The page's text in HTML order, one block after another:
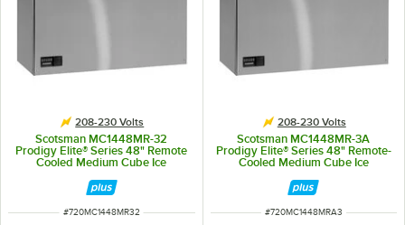
208-230 Volts
Scotsman MC1448MR-32
Prodigy Elite® Series 48" Remote
Cooled Medium Cube Ice
ITEM NUMBER
#720MC1448MR32
208-230 Volts
Scotsman MC1448MR-3A
Prodigy Elite® Series 48" Remote-
Cooled Medium Cube Ice
Phase
ITEM NUMBER
#720MC1448MRA3